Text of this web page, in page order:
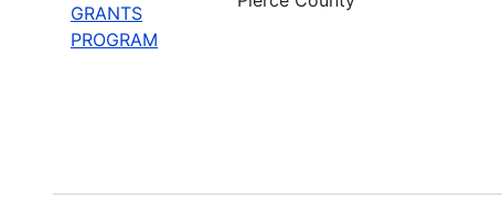
GRANTS
PROGRAM